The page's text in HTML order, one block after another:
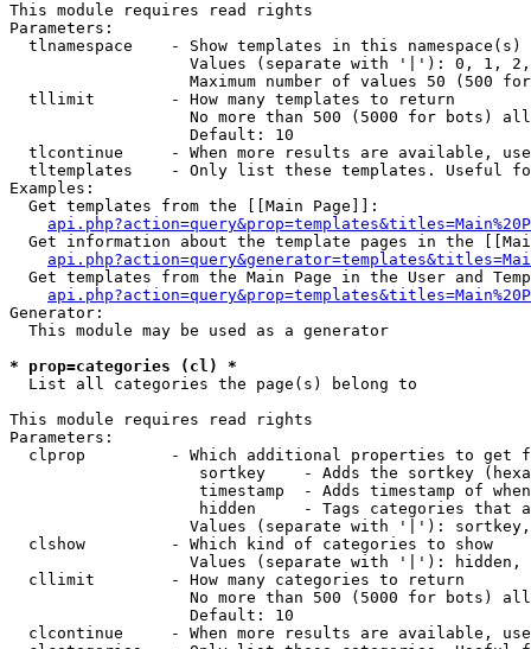
This module requires read rights
Parameters:
tlnamespace    - Show templates in this namespace(s)
Values (separate with '|'): 0, 1,
Maximum number of values 50 (500
  tllimit        - How many templates to return
No more than 500 (5000 for bots)
                   Default: 10
tlcontinue     - When more results are available,
tltemplates    - Only list these templates. Useful
Examples:
  Get templates from the [[Main Page]]:
Get information about the template pages in the
Get templates from the Main Page in the User and
Generator:
  This module may be used as a generator
* prop=categories (cl) *
List all categories the page(s) belong to
This module requires read rights
Parameters:
clprop         - Which additional properties to get
sortkey    - Adds the sortkey
timestamp  - Adds timestamp of
hidden     - Tags categories that
Values (separate with '|'):
  clshow         - Which kind of categories to show
Values (separate with '|'): hidden,
  cllimit        - How many categories to return
No more than 500 (5000 for bots)
                   Default: 10
clcontinue     - When more results are available,